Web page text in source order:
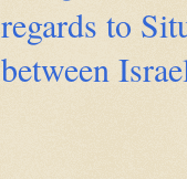
regards to
between